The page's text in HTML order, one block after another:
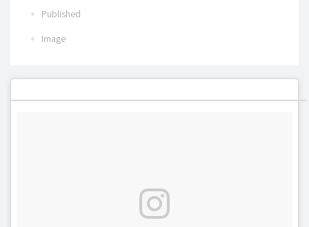
Published
Image